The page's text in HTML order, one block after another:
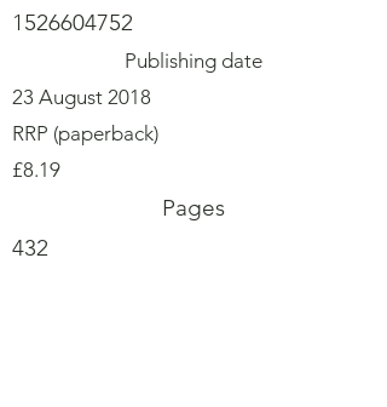
1526604752
Publishing date
23 August 2018
RRP (paperback)
£8.19
Pages
432